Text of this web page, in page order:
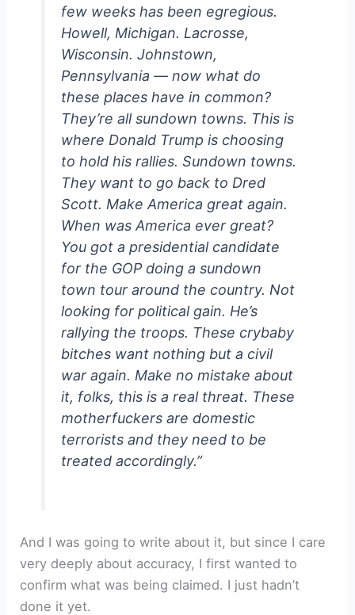
few weeks has been egregious.
Howell, Michigan. Lacrosse,
Wisconsin. Johnstown,
Pennsylvania — now what do
these places have in common?
They’re all sundown towns. This is
where Donald Trump is choosing
to hold his rallies. Sundown towns.
They want to go back to Dred
Scott. Make America great again.
When was America ever great?
You got a presidential candidate
for the GOP doing a sundown
town tour around the country. Not
looking for political gain. He’s
rallying the troops. These crybaby
bitches want nothing but a civil
war again. Make no mistake about
it, folks, this is a real threat. These
motherfuckers are domestic
terrorists and they need to be
treated accordingly.”
And I was going to write about it, but since I care
very deeply about accuracy, I first wanted to
confirm what was being claimed. I just hadn’t
done it yet.